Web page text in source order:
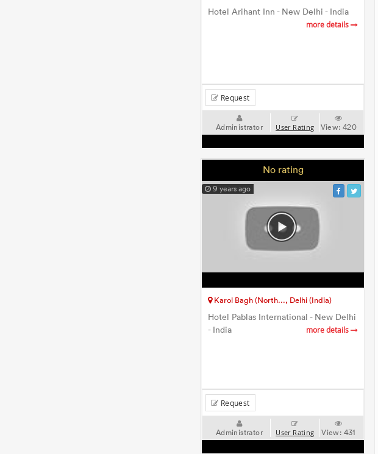
Hotel Arihant Inn - New Delhi - India
more details
Request
Administrator User Rating View:420
No rating
9 years ago
Karol Bagh (North..., Delhi (India)
Hotel Pablas International - New Delhi
- India
more details
Request
Administrator User Rating View: 431